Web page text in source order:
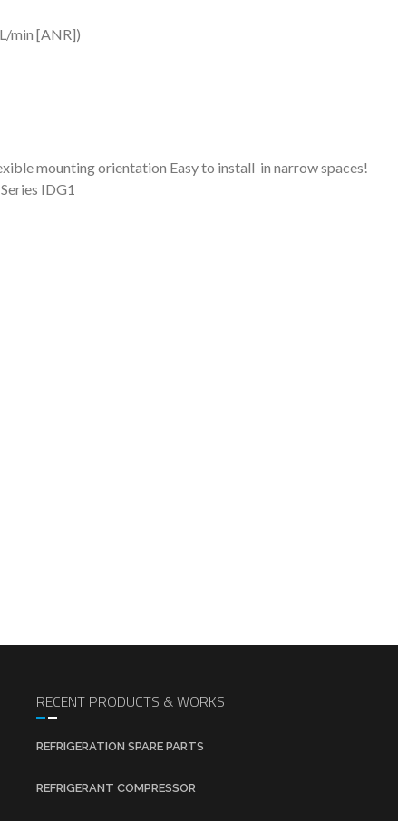
min [ANR])
Easy to install in narrow spaces!
IDG1
RECENT PRODUCTS & WORKS
REFRIGERATION SPARE PARTS
REFRIGERANT COMPRESSOR